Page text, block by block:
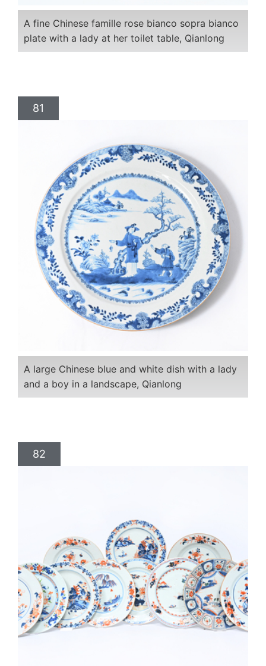
A fine Chinese famille rose bianco sopra bianco
plate with a lady at her toilet table, Qianlong
81
A large Chinese blue and white dish with a lady
and a boy in a landscape, Qianlong
82